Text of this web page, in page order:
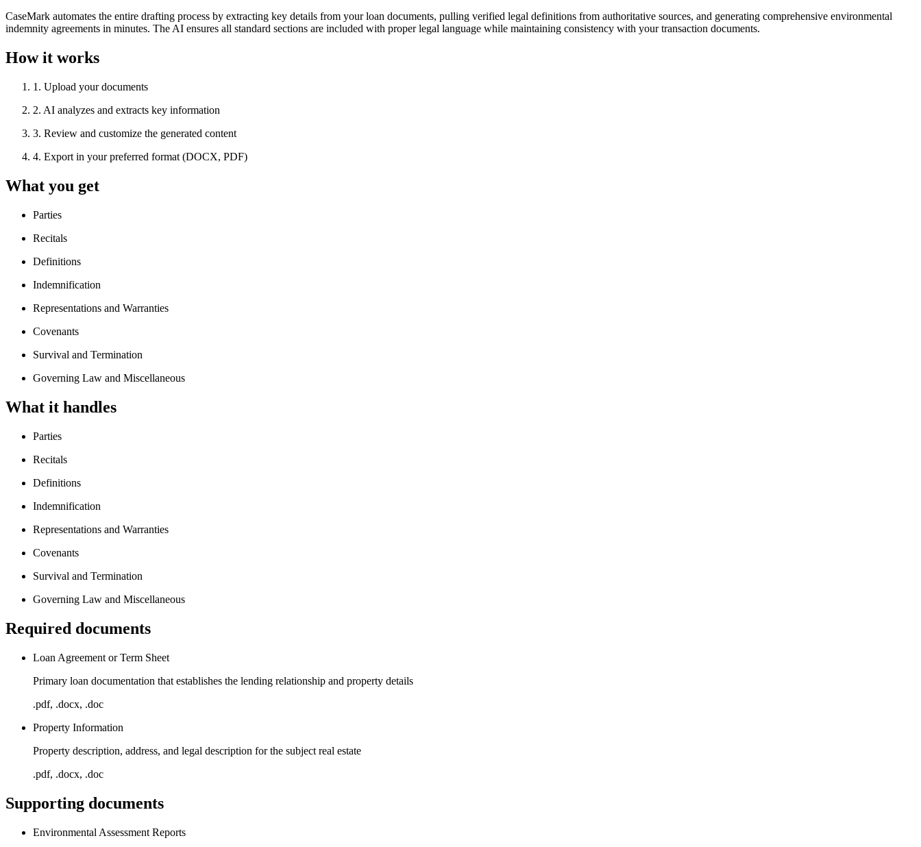
CaseMark automates the entire drafting process by extracting key details from your loan documents, pulling verified legal definitions from authoritative sources, and generating comprehensive environmental
indemnity agreements in minutes. The AI ensures all standard sections are included with proper legal language while maintaining consistency with your transaction documents.
How it works
1 . Upload your documents
2. AI analyzes and extracts key information
3. Review and customize the generated content
4. Export in your preferred format (DOCX, PDF)
What you get
Parties
Recitals
Definitions
Indemnification
Representations and Warranties
Covenants
Survival and Termination
Governing Law and Miscellaneous
What it handles
Parties
Recitals
Definitions
Indemnification
Representations and Warranties
Covenants
Survival and Termination
Governing Law and Miscellaneous
Required documents
Loan Agreement or Term Sheet
Primary loan documentation that establishes the lending relationship and property details
.pdf, .docx, .doc
Property Information
Property description, address, and legal description for the subject real estate
.pdf, .docx, .doc
Supporting documents
Environmental Assessment Reports